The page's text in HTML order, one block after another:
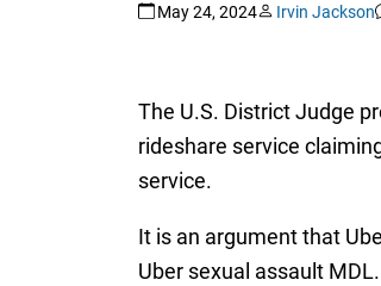
May 24, 2024 Irvin Jackson
The U.S. District Judge
rideshare service
service.
It is an argument that
Uber sexual assault